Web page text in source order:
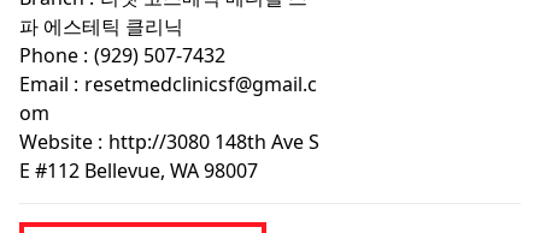
파 에스테틱 클리닉
Phone : (929) 507-7432
Email : resetmedclinicsf@gmail.c
om
Website : http://3080 148th Ave S
E #112 Bellevue, WA 98007